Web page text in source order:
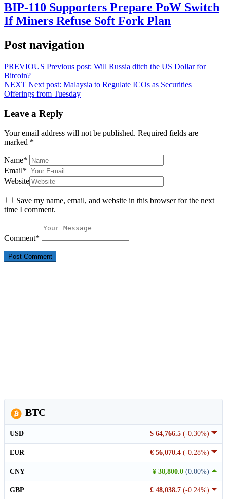
BIP-110 Supporters Prepare PoW Switch
If Miners Refuse Soft Fork Plan
Post navigation
PREVIOUS Previous post: Will Russia ditch the US Dollar for
Bitcoin?
NEXT Next post: Malaysia to Regulate ICOs as Securities
Offerings from Tuesday
Leave a Reply
Your email address will not be published. Required fields are
marked *
Name*
Email*
Website
Save my name, email, and website in this browser for the next
time I comment.
Comment*
BTC
$ 64,766.5 (-0.30%)
USD
€ 56,070.4 (-0.28%)
EUR
¥ 38,800.0 (0.00%)
CNY
£ 48,038.7 (-0.24%)
GBP